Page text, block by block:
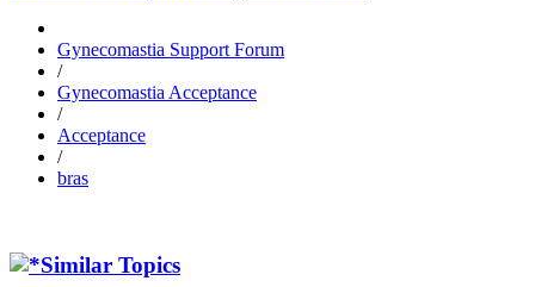
Gynecomastia Support Forum
/
Gynecomastia Acceptance
/
Acceptance
/
bras
Similar Topics